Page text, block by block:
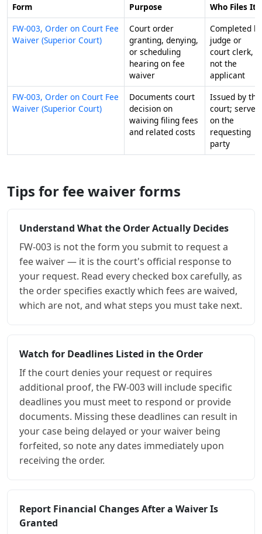
Form Purpose
Who Files It
FW-003, Order on Court Fee
Waiver (Superior Court)
Court order
granting, denying,
or scheduling
hearing on fee
waiver
Completed by
judge or
court clerk,
not the
applicant
FW-003, Order on Court Fee
Waiver (Superior Court)
Documents court
decision on
waiving filing fees
and related costs
Issued by the
court; served
on the
requesting
party
Tips for fee waiver forms
Understand What the Order Actually Decides
FW-003 is not the form you submit to request a
fee waiver — it is the court's official response to
your request. Read every checked box carefully, as
the order specifies exactly which fees are waived,
which are not, and what steps you must take next.
Watch for Deadlines Listed in the Order
If the court denies your request or requires
additional proof, the FW-003 will include specific
deadlines you must meet to respond or provide
documents. Missing these deadlines can result in
your case being delayed or your waiver being
forfeited, so note any dates immediately upon
receiving the order.
Report Financial Changes After a Waiver Is
Granted